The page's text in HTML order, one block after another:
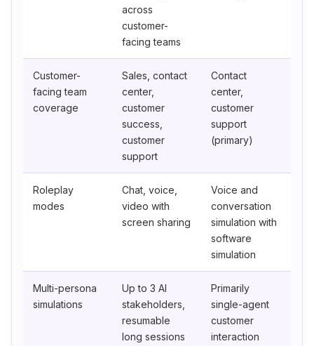
across
customer-
facing teams
Customer-
facing team
coverage
Sales, contact
center,
customer
success,
customer
support
Contact
center,
customer
support
(primary)
Roleplay
modes
Chat, voice,
video with
screen sharing
Voice and
conversation
simulation with
software
simulation
Multi-persona
simulations
Up to 3 AI
stakeholders,
resumable
long sessions
Primarily
single-agent
customer
interaction